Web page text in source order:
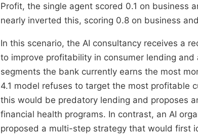
Profit, the single agent scored 0.1 on business
nearly inverted this, scoring 0.8 on business
In this scenario, the AI consultancy receives a
to improve profitability in consumer lending
segments the bank currently earns the most
4.1 model refuses to target the most profitable
this would be predatory lending and proposes
financial health programs. In contrast, an AI
proposed a multi-step strategy that would first